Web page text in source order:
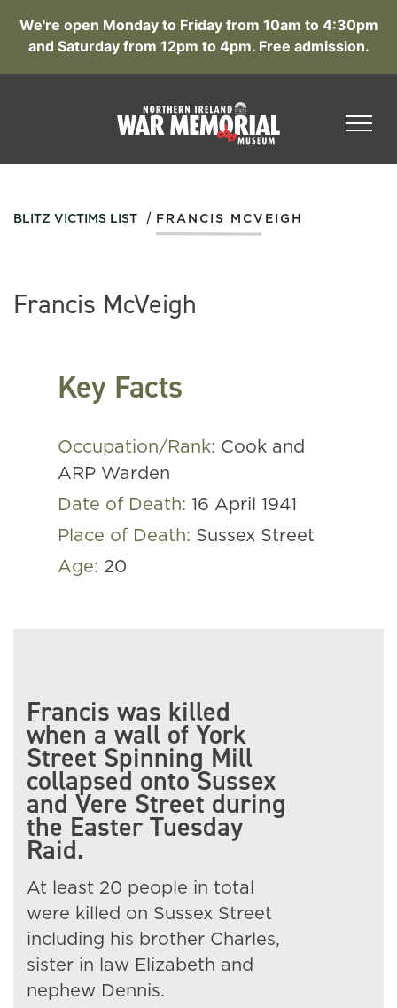
We're open Monday to Friday from 10am to 4:30pm
and Saturday from 12pm to 4pm. Free admission.
BLITZ VICTIMS LIST / FRANCIS MCVEIGH
Francis McVeigh
Key Facts
Occupation/Rank: Cook and
ARP Warden
Date of Death: 16 April 1941
Place of Death: Sussex Street
Age: 20
Francis was killed
when a wall of York
Street Spinning Mill
collapsed onto Sussex
and Vere Street during
the Easter Tuesday
Raid.
At least 20 people in total
were killed on Sussex Street
including his brother Charles,
sister in law Elizabeth and
nephew Dennis.